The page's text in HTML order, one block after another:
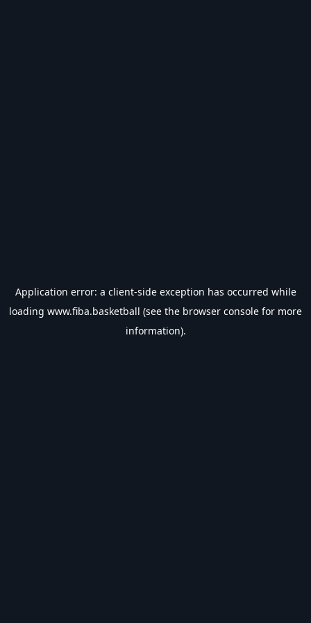
Application error: a client-side exception has occurred while
loading www.fiba.basketball (see the browser console for more
information).